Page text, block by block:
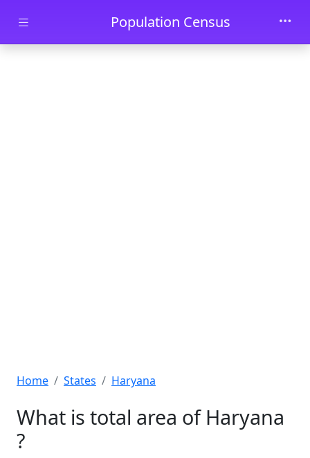
Skip to main contentPopulation Census
Home States Haryana
What is total area of Haryana
?